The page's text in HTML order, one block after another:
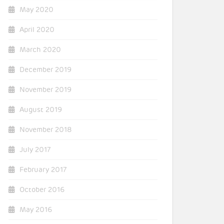
May 2020
April 2020
March 2020
December 2019
November 2019
August 2019
November 2018
July 2017
February 2017
October 2016
May 2016